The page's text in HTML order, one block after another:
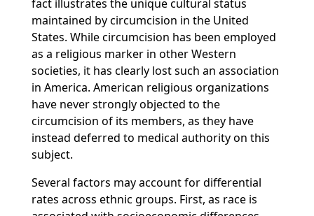
fact illustrates the unique cultural status
maintained by circumcision in the United
States. While circumcision has been employed
as a religious marker in other Western
societies, it has clearly lost such an association
in America. American religious organizations
have never strongly objected to the
circumcision of its members, as they have
instead deferred to medical authority on this
subject.
Several factors may account for differential
rates across ethnic groups. First, as race is